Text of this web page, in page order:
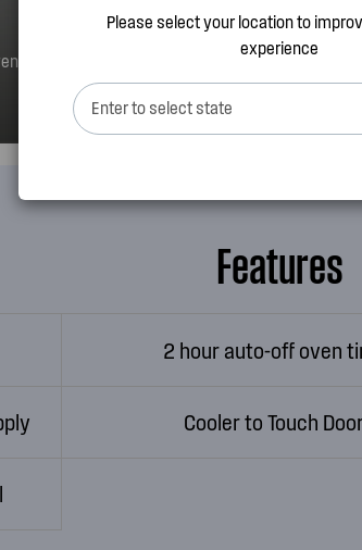
with stainless steel
like new with our easy-
Features
2 hour auto-off oven
Cooler to Touch
Please select your location to
experience
Enter to select state